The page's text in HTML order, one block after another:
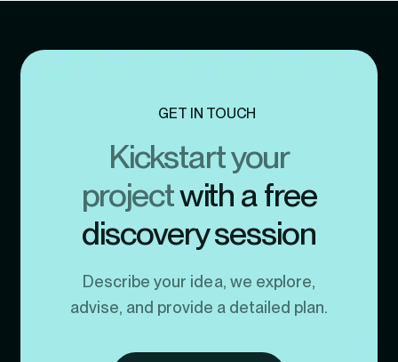
GET IN TOUCH
Kickstart your
projectwith a free
discovery session
Describe your idea, we explore,
advise, and provide a detailed plan.